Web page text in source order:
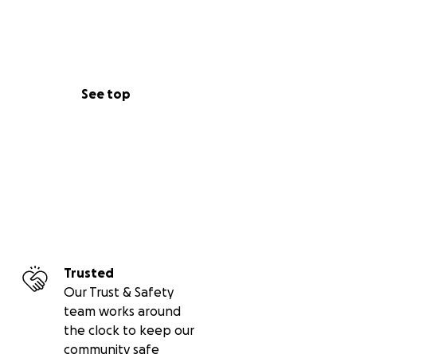
See top
Trusted
Our Trust & Safety
team works around
the clock to keep our
community safe